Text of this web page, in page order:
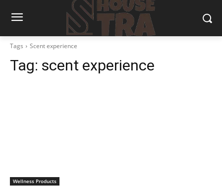
Tags Scent experience
Tag: scent experience
Wellness Products